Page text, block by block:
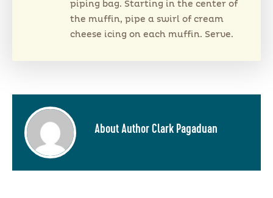
piping bag. Starting in the center of
the muffin, pipe a swirl of cream
cheese icing on each muffin. Serve.
About Author Clark Pagaduan